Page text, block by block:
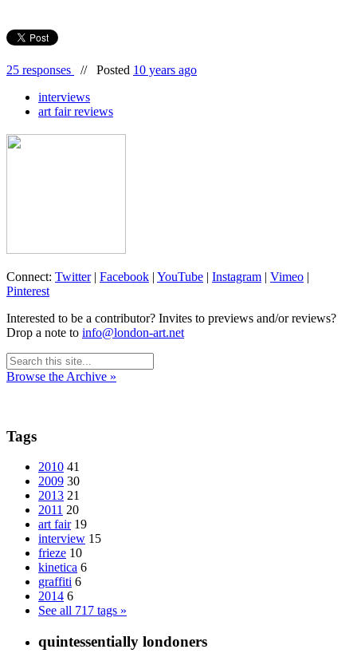
25 responses // Posted 10 years ago
interviews
art fair reviews
Connect: Twitter| Facebook | YouTube | Instagram | Vimeo |
Pinterest
Interested to be a contributor? Invites to previews and/or reviews?
Drop a note to info@london-art.net
Browse the Archive »
Tags
2010 41
2009 30
2013 21
2011 20
art fair 19
interview 15
frieze 10
kinetica 6
graffiti 6
2014 6
See all 717 tags »
quintessentially londoners